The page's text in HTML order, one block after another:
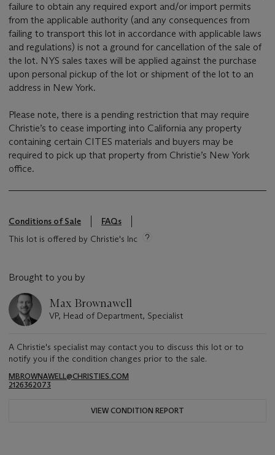
failure to obtain any required export and/or import permits
from the applicable authority (and any consequences from
failing to transport this lot in accordance with applicable laws
and regulations) is not a ground for cancellation of the sale of
the lot. NYS sales taxes will be applied against the purchase
upon personal pickup of the lot or shipment of the lot to an
address in New York.
Please note, there is a pending restriction that may require
Christie’s to cease importing into California any property
containing certain CITES materials and buyers may be
required to pick up that property from Christie’s New York
office.
Conditions of Sale
FAQs
This lot is offered by Christie's Inc
Brought to you by
Max Brownawell
VP, Head of Department, Specialist
A Christie's specialist may contact you to discuss this lot or to
notify you if the condition changes prior to the sale.
MBROWNAWELL@CHRISTIES.COM
2126362073
VIEW CONDITION REPORT